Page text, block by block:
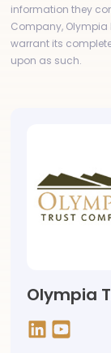
information they
Company, Olympia
warrant its
upon as such.
Olympia